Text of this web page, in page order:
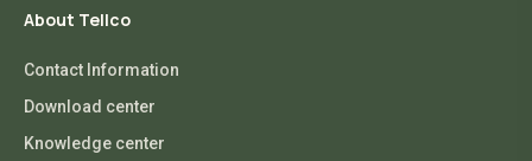
About Tellco
Contact Information
Download center
Knowledge center